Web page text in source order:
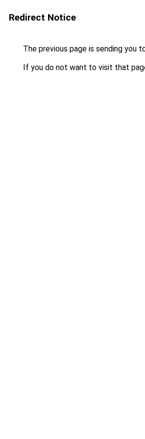
Redirect Notice
The previous page is sending you
If you do not want to visit that